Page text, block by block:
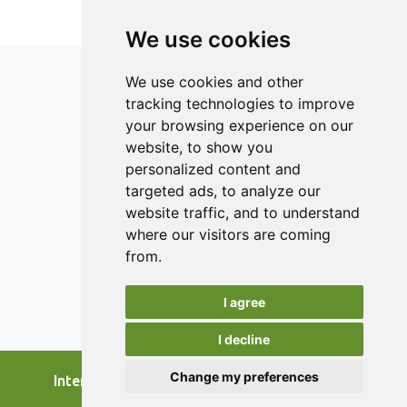
We use cookies
We use cookies and other
tracking technologies to improve
your browsing experience on our
website, to show you
personalized content and
targeted ads, to analyze our
website traffic, and to understand
where our visitors are coming
from.
I agree
I decline
Change my preferences
results indicate an improvement in the degree of syneresis
and the water retention capacity, especially in the second
celery and carrot peels, compared to the other two
samples. The evaluated sensory characteristics obtained
better scores because the carrot and celery peels brought
a unique flavor to the product.
ISSN 2182-1054 (Online)
Contact
Editors
News
Reviewers
Keywords
International Journal of Food Studies, 2026.